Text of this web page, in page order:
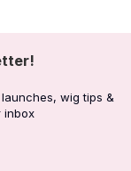
wig tips &
inbox